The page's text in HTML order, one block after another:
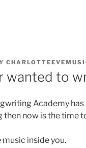
wanted to
Academy has
then now is the time
music inside you.